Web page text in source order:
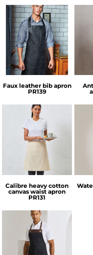
Premier
Faux leather bib apron
PR139
Premier
Calibre heavy cotton
canvas waist apron
PR131
Premier